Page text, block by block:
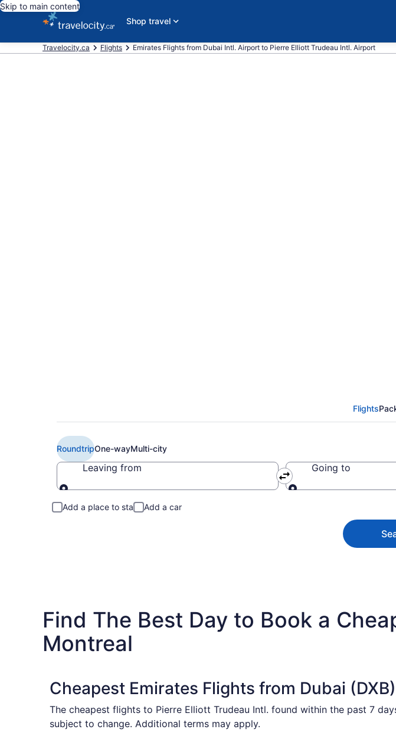
Skip to main content
Shop travel
Travelocity.ca Flights Emirates Flights from Dubai Intl. Airport to Pierre Elliott Trudeau Intl. Airport
Flights
RoundtripOne-wayMulti-city
Leaving from Going to
Add a place to stay Add a car
Find The Best Day to Book a
Montreal
Cheapest Emirates Flights from Dubai
The cheapest flights to Pierre Elliott Trudeau Intl. found within the past 7
subject to change. Additional terms may apply.